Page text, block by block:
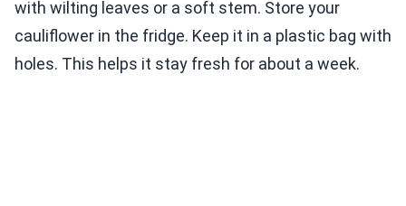
with wilting leaves or a soft stem. Store your
cauliflower in the fridge. Keep it in a plastic bag with
holes. This helps it stay fresh for about a week.